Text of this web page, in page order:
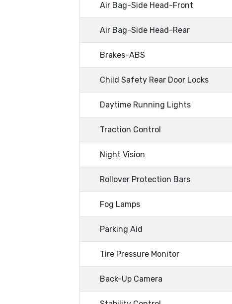
Air Bag-Side Head-Front
Air Bag-Side Head-Rear
Brakes-ABS
Child Safety Rear Door Locks
Daytime Running Lights
Traction Control
Night Vision
Rollover Protection Bars
Fog Lamps
Parking Aid
Tire Pressure Monitor
Back-Up Camera